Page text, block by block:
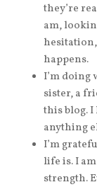
they’re
am,
happens.
I’m doing
sister, a
this blog. I
anything
I’m
life is. I
strength.